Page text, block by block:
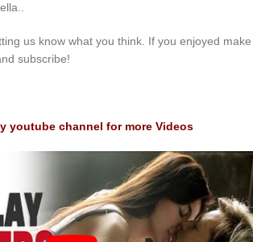
us know what you think. If you enjoyed make
subscribe!
youtube channel for more Videos